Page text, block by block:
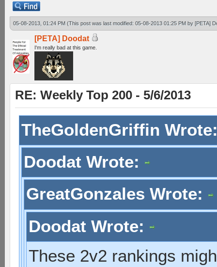
05-08-2013, 01:24 PM (This post was last modified: 05-08-2013 01:25 PM by [PETA]
[PETA] Doodat
I'm really bad at this game.
RE: Weekly Top 200 - 5/6/2013
TheGoldenGriffin
Doodat Wrote:
GreatGonzales Wrote:
Doodat Wrote:
These 2v2 rankings